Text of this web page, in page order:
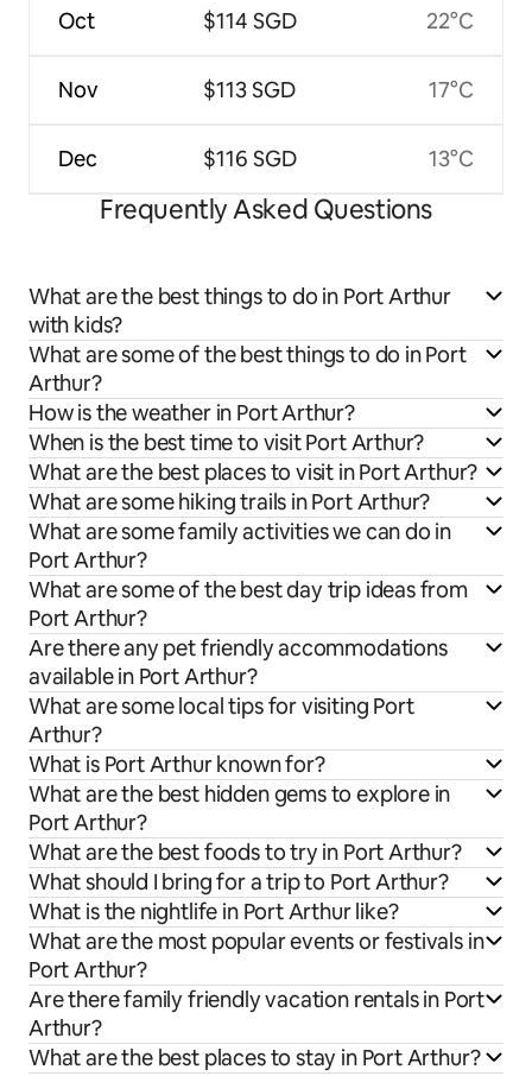
Oct
Nov
Dec
$114 SGD
$113 SGD
$116 SGD
22°C
17°C
13°C
Frequently Asked Questions
What are the best things to do in Port Arthur
with kids?
What are some of the best things to do in Port
Arthur?
How is the weather in Port Arthur?
When is the best time to visit Port Arthur?
What are the best places to visit in Port Arthur?
What are some hiking trails in Port Arthur?
What are some family activities we can do in
Port Arthur?
What are some of the best day trip ideas from
Port Arthur?
Are there any pet friendly accommodations
available in Port Arthur?
What are some local tips for visiting Port
Arthur?
What is Port Arthur known for?
What are the best hidden gems to explore in
Port Arthur?
What are the best foods to try in Port Arthur?
What should I bring for a trip to Port Arthur?
What is the nightlife in Port Arthur like?
What are the most popular events or festivals in
Port Arthur?
Are there family friendly vacation rentals in Port
Arthur?
What are the best places to stay in Port Arthur?